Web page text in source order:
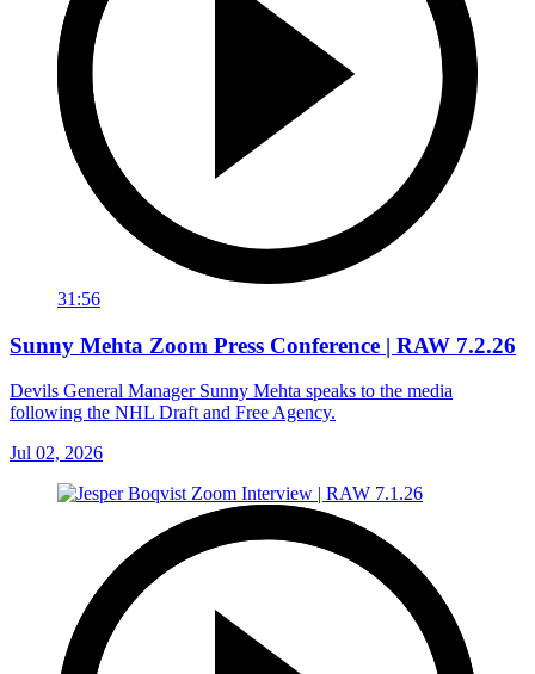
31:56
Sunny Mehta Zoom Press Conference | RAW 7.2.26
Devils General Manager Sunny Mehta speaks to the media
following the NHL Draft and Free Agency.
Jul 02, 2026